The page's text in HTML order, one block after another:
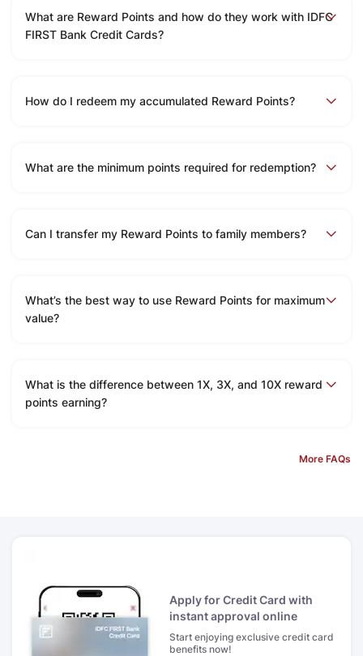
What are Reward Points and how do they work with IDFC
FIRST Bank Credit Cards?
How do I redeem my accumulated Reward Points?
What are the minimum points required for redemption?
Can I transfer my Reward Points to family members?
What’s the best way to use Reward Points for maximum
value?
What is the difference between 1X, 3X, and 10X reward
points earning?
More FAQs
Apply for Credit Card with
instant approval online
Start enjoying exclusive credit card
benefits now!